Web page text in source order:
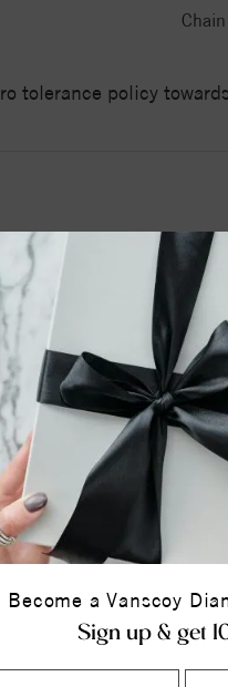
Become a Vanscoy
Sign up & get
tolerance policy
YOU MAY
Engravable Beaded
Necklace